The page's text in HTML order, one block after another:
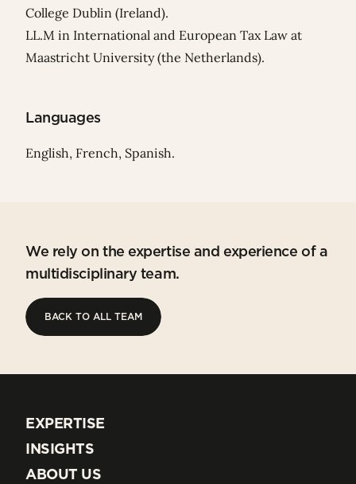
College Dublin (Ireland).
LL.M in International and European Tax Law at
Maastricht University (the Netherlands).
Languages
English, French, Spanish.
We rely on the expertise and experience of a
multidisciplinary team.
BACK TO ALL TEAM
EXPERTISE
EXPERTISE
INSIGHTS
INSIGHTS
ABOUT US